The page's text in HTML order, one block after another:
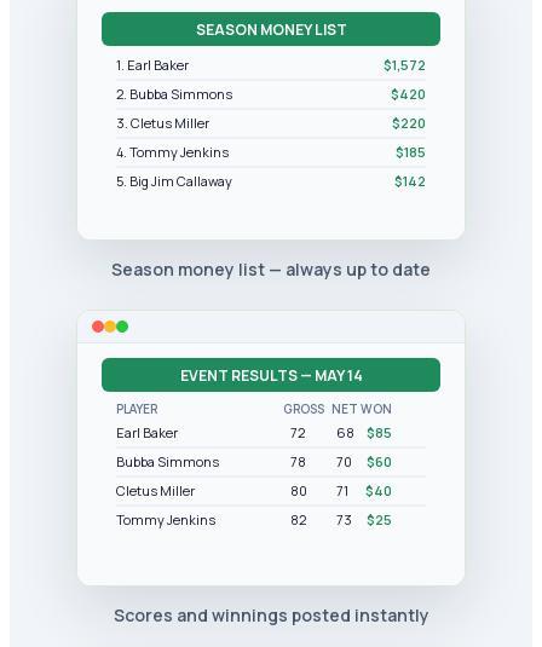
SEASON MONEY LIST
1. Earl Baker
$1,572
2. Bubba Simmons
$420
3. Cletus Miller
$220
4. Tommy Jenkins
$185
5. Big Jim Callaway
$142
Season money list — always up to date
EVENT RESULTS — MAY 14
PLAYER GROSS NET WON
Earl Baker 72 68
$85
Bubba Simmons
78 70
$60
Cletus Miller
80 71
$40
Tommy Jenkins
82 73 $25
Scores and winnings posted instantly